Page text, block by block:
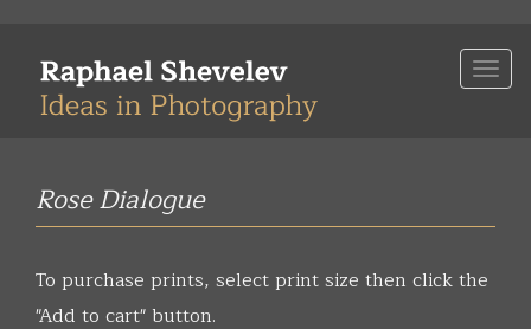
main
Rose Dialogue
To purchase prints, select print size then click the
"Add to cart" button.